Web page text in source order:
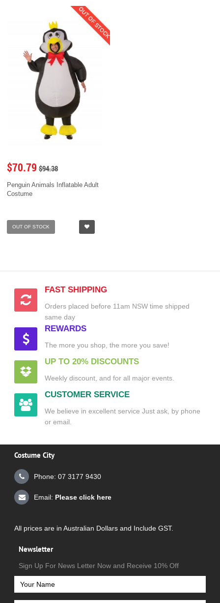
OUT OF STOCK
$70.79 $94.38
Penguin Animals Inflatable Adult
Costume
OUT OF STOCK
FAST SHIPPING
Orders placed before 11am NSW time shipped
same day
REWARDS
The more you shop, the more you save!
UP TO 20% DISCOUNTS
Weekly discount, and for all major events.
CUSTOMER SERVICE
We believe in excellent service Just ask, by phone
or email.
Costume City
Phone: 07 3177 9430
Email: Please click here
All prices are in Australian Dollars and Include GST.
Newsletter
Sign Up For News Letter Now and Receive 10% Off